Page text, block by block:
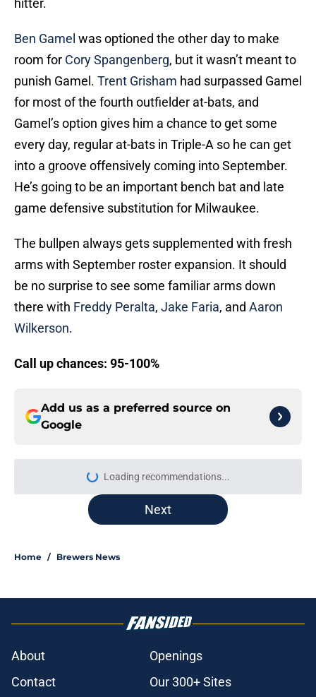
hitter.
Ben Gamel was optioned the other day to make
room for Cory Spangenberg, but it wasn’t meant to
punish Gamel. Trent Grisham had surpassed Gamel
for most of the fourth outfielder at-bats, and
Gamel’s option gives him a chance to get some
every day, regular at-bats in Triple-A so he can get
into a groove offensively coming into September.
He’s going to be an important bench bat and late
game defensive substitution for Milwaukee.
The bullpen always gets supplemented with fresh
arms with September roster expansion. It should
be no surprise to see some familiar arms down
there with Freddy Peralta, Jake Faria, and Aaron
Wilkerson.
Call up chances: 95-100%
Add us as a preferred source on
Google
Loading recommendations...
Please wait while we load
Next
Home / Brewers News
About
Openings
Contact
Our 300+ Sites